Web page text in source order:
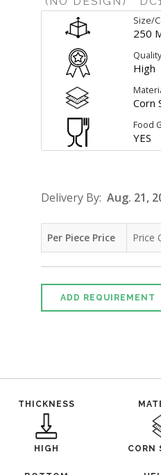
Size/
250
Quality
High
Corn
Food
YES
Delivery By: Aug. 21,
Per Piece Price Price
ADD REQUIREMENT
THICKNESS
HIGH CORN